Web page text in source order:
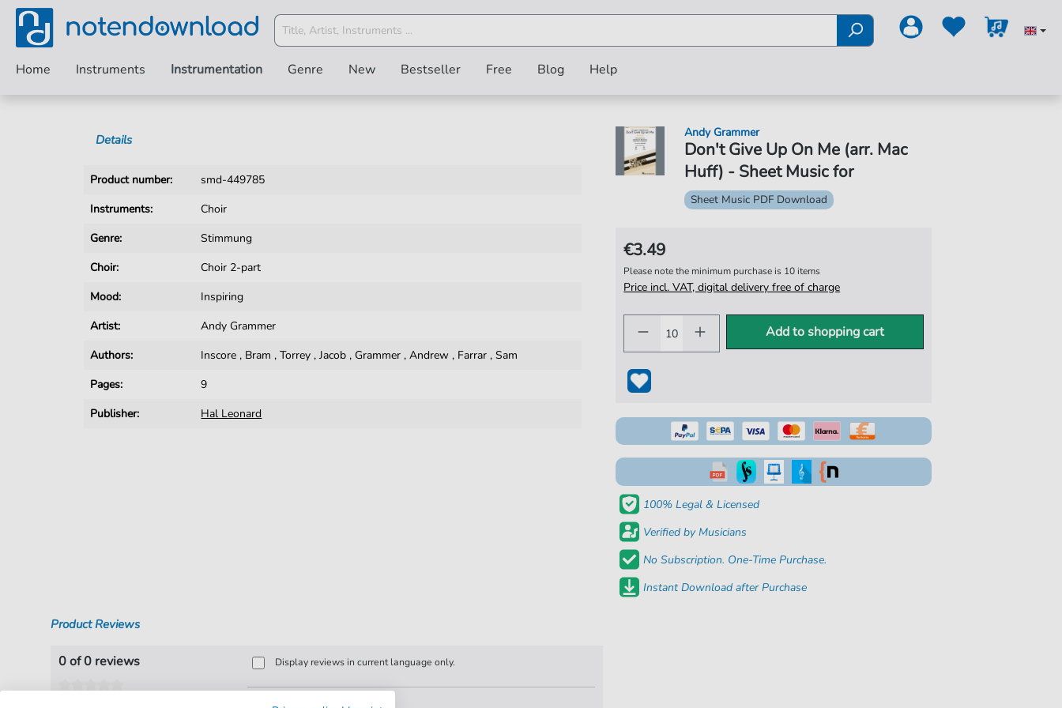
Home Instruments Instrumentation Genre New Bestseller Free Blog Help
Details
Product number:
smd-449785
Instruments:
Choir
Genre:
Stimmung
Choir:
Choir 2-part
Mood:
Inspiring
Artist:
Andy Grammer
Authors:
Inscore , Bram ,Torrey ,Jacob ,Grammer ,Andrew , Farrar ,Sam
Pages:
9
Publisher:
Hal Leonard
Don't Give Up On Me (arr. Mac
Huff) - Sheet Music for
Andy Grammer
Sheet Music PDF Download
€3.49
Please note the minimum purchase is 10 items
Price incl. VAT, digital delivery free of charge
Add to shopping cart
100% Legal & Licensed
Verified by Musicians
No Subscription. One-Time Purchase.
Instant Download after Purchase
Product Reviews
0 of 0 reviews Display reviews in current language only.